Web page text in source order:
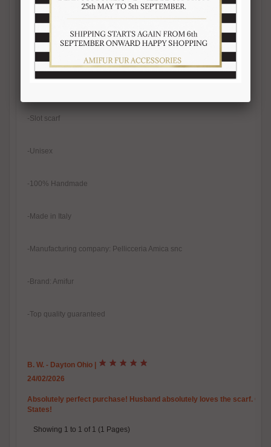
-Real fur
-Slot scarf
-Unisex
-100% Handmade
-Made in Italy
-Manufacturing company: Pellicceria Amica snc
-Brand: Amifur
-Top quality guaranteed
B. W. - Dayton Ohio
24/02/2026
Absolutely perfect purchase! Husband absolutely loves the scarf.
States!
Showing 1 to 1 of 1 (1 Pages)